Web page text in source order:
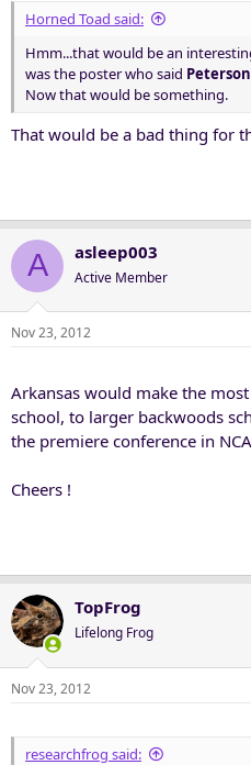
Horned Toad said:
Hmm...that would be an
was the poster who said
Now that would be something.
That would be a bad thing for
A asleep003
Active Member
Nov 23, 2012
Arkansas would make the
school, to larger backwoods
the premiere conference in
Cheers !
TopFrog
Lifelong Frog
Nov 23, 2012
researchfrog said: